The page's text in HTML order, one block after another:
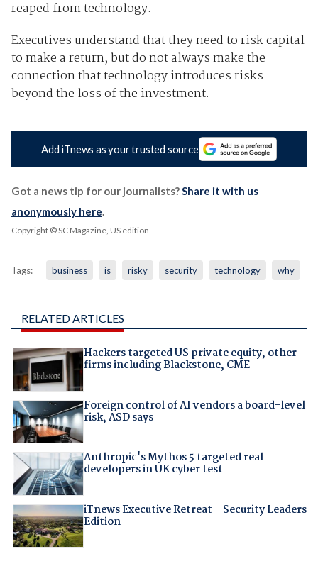
reaped from technology.
Executives understand that they need to risk capital
to make a return, but do not always make the
connection that technology introduces risks
beyond the loss of the investment.
Add iTnews as your trusted source
Got a news tip for our journalists?Share it with us
anonymously here.
Copyright © SC Magazine, US edition
Tags: business is risky security technology why
RELATED ARTICLES
Hackers targeted US private equity, other
firms including Blackstone, CME
Foreign control of AI vendors a board-level
risk, ASD says
Anthropic's Mythos 5 targeted real
developers in UK cyber test
iTnews Executive Retreat – Security Leaders
Edition